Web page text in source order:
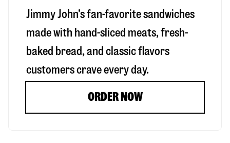
Jimmy John’s fan-favorite sandwiches
made with hand-sliced meats, fresh-
baked bread, and classic flavors
customers crave every day.
ORDER NOW